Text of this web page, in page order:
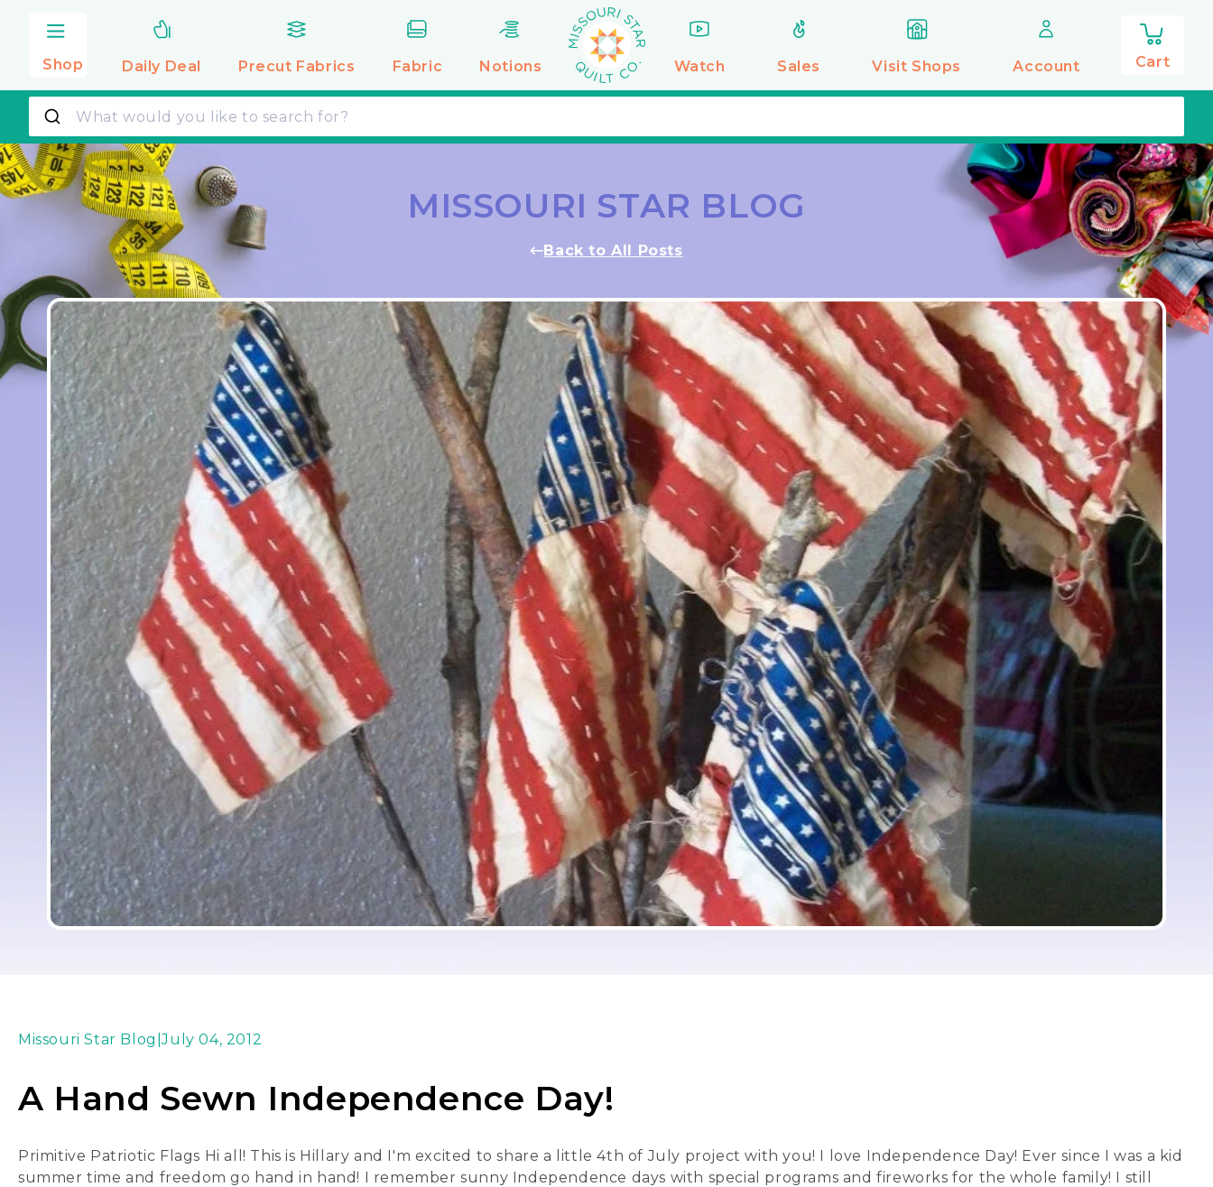
content
Daily Deal Precut Fabrics Fabric Notions
Shop Watch Sales Visit Shops Account Cart
0
items
MISSOURI STAR BLOG
Back to All Posts
Missouri Star Blog |July 04, 2012
A Hand Sewn Independence Day!
Primitive Patriotic Flags Hi all! This is Hillary and I'm excited to share a little 4th of July project with you! I love Independence Day! Ever since I was a kid
summer time and freedom go hand in hand! I remember sunny Independence days with special programs and fireworks for the whole family! I still